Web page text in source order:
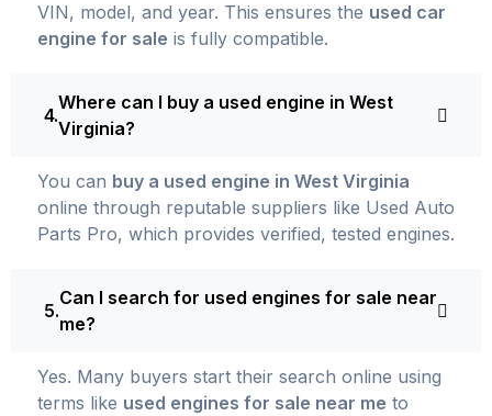
VIN, model, and year. This ensures the used car
engine for sale is fully compatible.
Where can I buy a used engine in West
Virginia?
You can buy a used engine in West Virginia
online through reputable suppliers like Used Auto
Parts Pro, which provides verified, tested engines.
Can I search for used engines for sale near
me?
Yes. Many buyers start their search online using
terms like used engines for sale near me to